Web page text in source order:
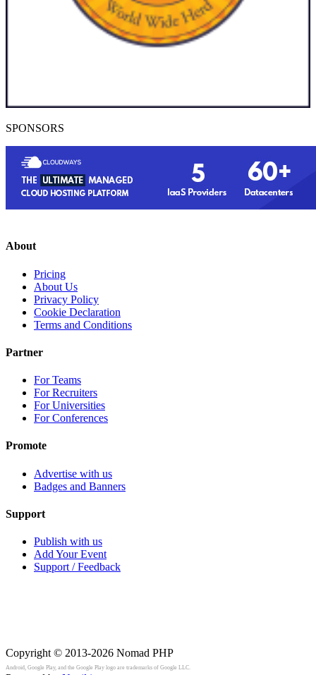
SPONSORS
About
Pricing
About Us
Privacy Policy
Cookie Declaration
Terms and Conditions
Partner
For Teams
For Recruiters
For Universities
For Conferences
Promote
Advertise with us
Badges and Banners
Support
Publish with us
Add Your Event
Support / Feedback
Copyright © 2013-2026 Nomad PHP
Android, Google Play, and the Google Play logo are trademarks of Google LLC.